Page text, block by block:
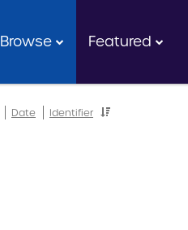
Browse Featured
Date Identifier